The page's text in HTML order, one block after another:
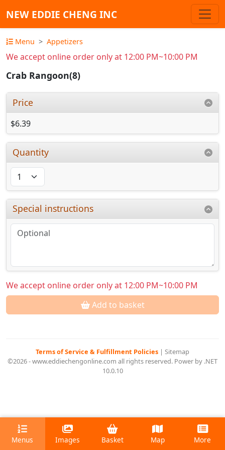
NEW EDDIE CHENG INC
Menu Appetizers
We accept online order only at 12:00 PM~10:00 PM
Crab Rangoon(8)
Price
$6.39
Quantity
Special instructions
We accept online order only at 12:00 PM~10:00 PM
Add to basket
Terms of Service & Fulfillment Policies | Sitemap
©2026 - www.eddiechengonline.com all rights reserved. Power by .NET
10.0.10
Menus Images Basket Map More